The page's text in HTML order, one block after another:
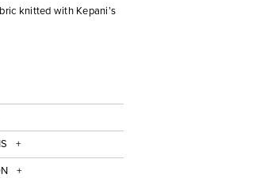
knitted with Kepani’s